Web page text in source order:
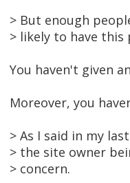
> But enough
> likely to have
You haven't given
Moreover, you
> As I said in my
> the site owner
> concern.